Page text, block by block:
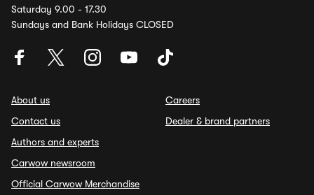
Saturday 9.00 - 17.30
Sundays and Bank Holidays CLOSED
About us
Contact us
Authors and experts
Carwow newsroom
Official Carwow Merchandise
Careers
Dealer & brand partners